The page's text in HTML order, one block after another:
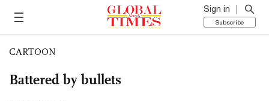
Sign in
Subscribe
CARTOON
Battered by bullets